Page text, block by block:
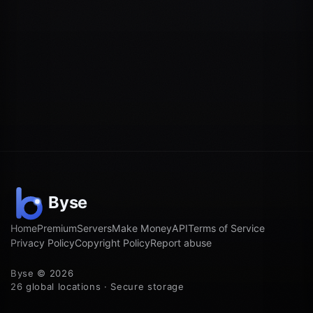
HomePremiumServersMake MoneyAPITerms of Service
Privacy PolicyCopyright PolicyReport abuse
Byse © 2026
26 global locations · Secure storage